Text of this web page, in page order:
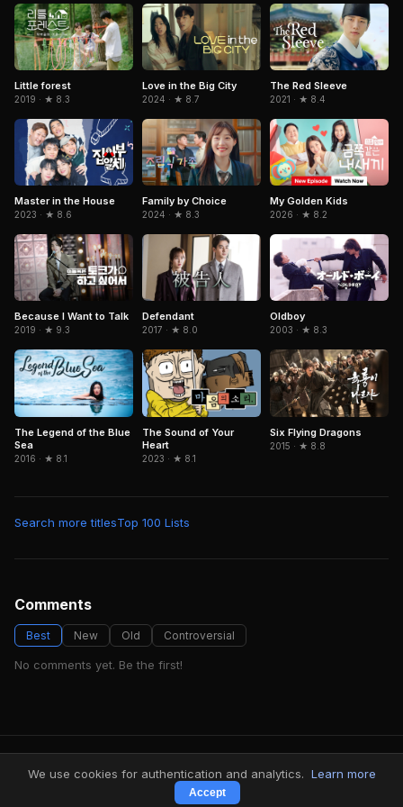
Little forest
2019 · ★ 8.3
Love in the Big City
2024 · ★ 8.7
The Red Sleeve
2021 · ★ 8.4
Master in the House
2023 · ★ 8.6
Family by Choice
2024 · ★ 8.3
My Golden Kids
2026 · ★ 8.2
Because I Want to Talk
2019 · ★ 9.3
Defendant
2017 · ★ 8.0
Oldboy
2003 · ★ 8.3
The Legend of the Blue
Sea
2016 · ★ 8.1
The Sound of Your
Heart
2023 · ★ 8.1
Six Flying Dragons
2015 · ★ 8.8
Search more titlesTop 100 Lists
Comments
Best New Old Controversial
No comments yet. Be the first!
FindMyVideos — Netflix catalog discovery
Terms·Privacy
We use cookies for authentication and analytics. Learn more
Accept